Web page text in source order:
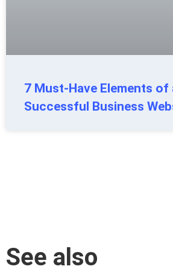
7 Must-Have Elements of
Successful Business
See also